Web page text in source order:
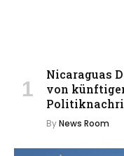
Nicaraguas
von
ByNews Room